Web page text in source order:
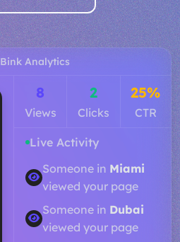
Bink Analytics
11
Views
2
Clicks
18%
CTR
Live Activity
Someone in Toronto
viewed your page
Someone in Dubai
viewed your page